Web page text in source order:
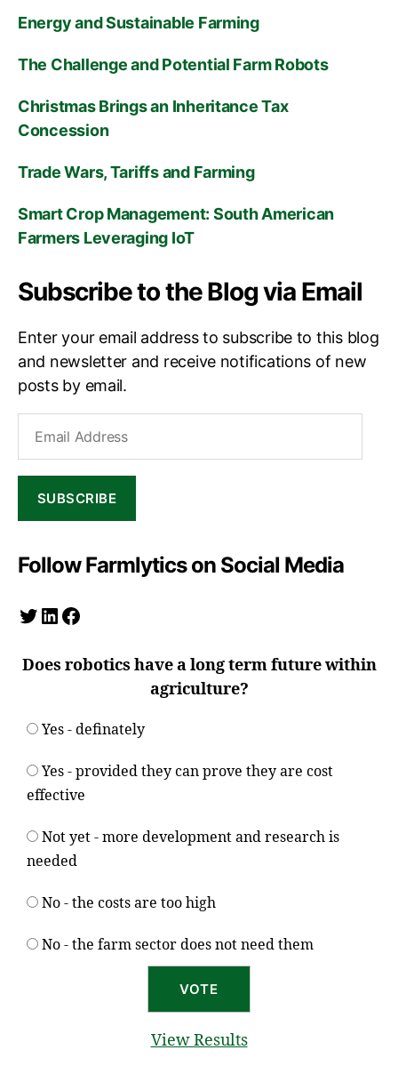
Energy and Sustainable Farming
The Challenge and Potential Farm Robots
Christmas Brings an Inheritance Tax
Concession
Trade Wars, Tariffs and Farming
Smart Crop Management: South American
Farmers Leveraging IoT
Subscribe to the Blog via Email
Enter your email address to subscribe to this blog
and newsletter and receive notifications of new
posts by email.
Address
SUBSCRIBE
Follow Farmlytics on Social Media
Twitter
LinkedIn
Facebook
Does robotics have a long term future within
agriculture?
Yes - definately
Yes - provided they can prove they are cost
effective
Not yet - more development and research is
needed
No - the costs are too high
No - the farm sector does not need them
View Results